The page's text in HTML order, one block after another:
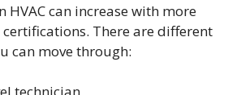
HVAC can increase with more
There are different
can move through: